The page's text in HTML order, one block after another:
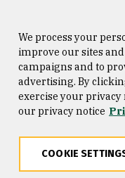
Consumer Information
Privacy Statement
We process your
improve our sites
campaigns and to
advertising. By
exercise your
our privacy notice
COOKIE